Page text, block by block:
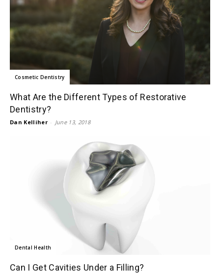
Cosmetic Dentistry
What Are the Different Types of Restorative
Dentistry?
Dan Kelliher - June 13, 2018
Dental Health
Can I Get Cavities Under a Filling?